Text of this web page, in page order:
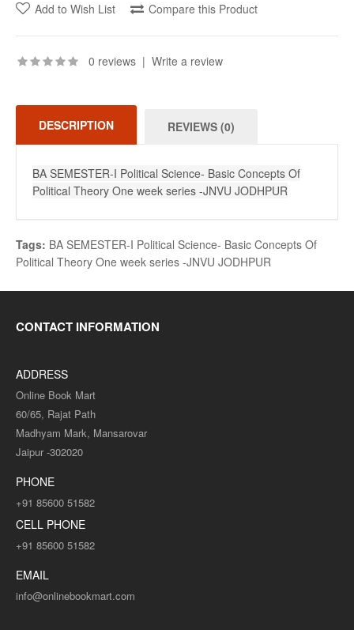
Add to Wish List Compare this Product
0 reviews | Write a review
DESCRIPTION REVIEWS (0)
BA SEMESTER-I Political Science- Basic Concepts Of
Political Theory One week series -JNVU JODHPUR
Tags: BA SEMESTER-I Political Science- Basic Concepts Of
Political Theory One week series -JNVU JODHPUR
CONTACT INFORMATION
ADDRESS
Online Book Mart
60/65, Rajat Path
Madhyam Mark, Mansarovar
Jaipur -302020
PHONE
+91 85600 51582
CELL PHONE
+91 85600 51582
EMAIL
info@onlinebookmart.com